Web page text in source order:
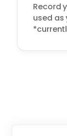
Record
used